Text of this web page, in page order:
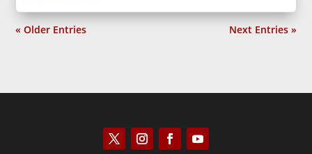
« Older Entries Next Entries »